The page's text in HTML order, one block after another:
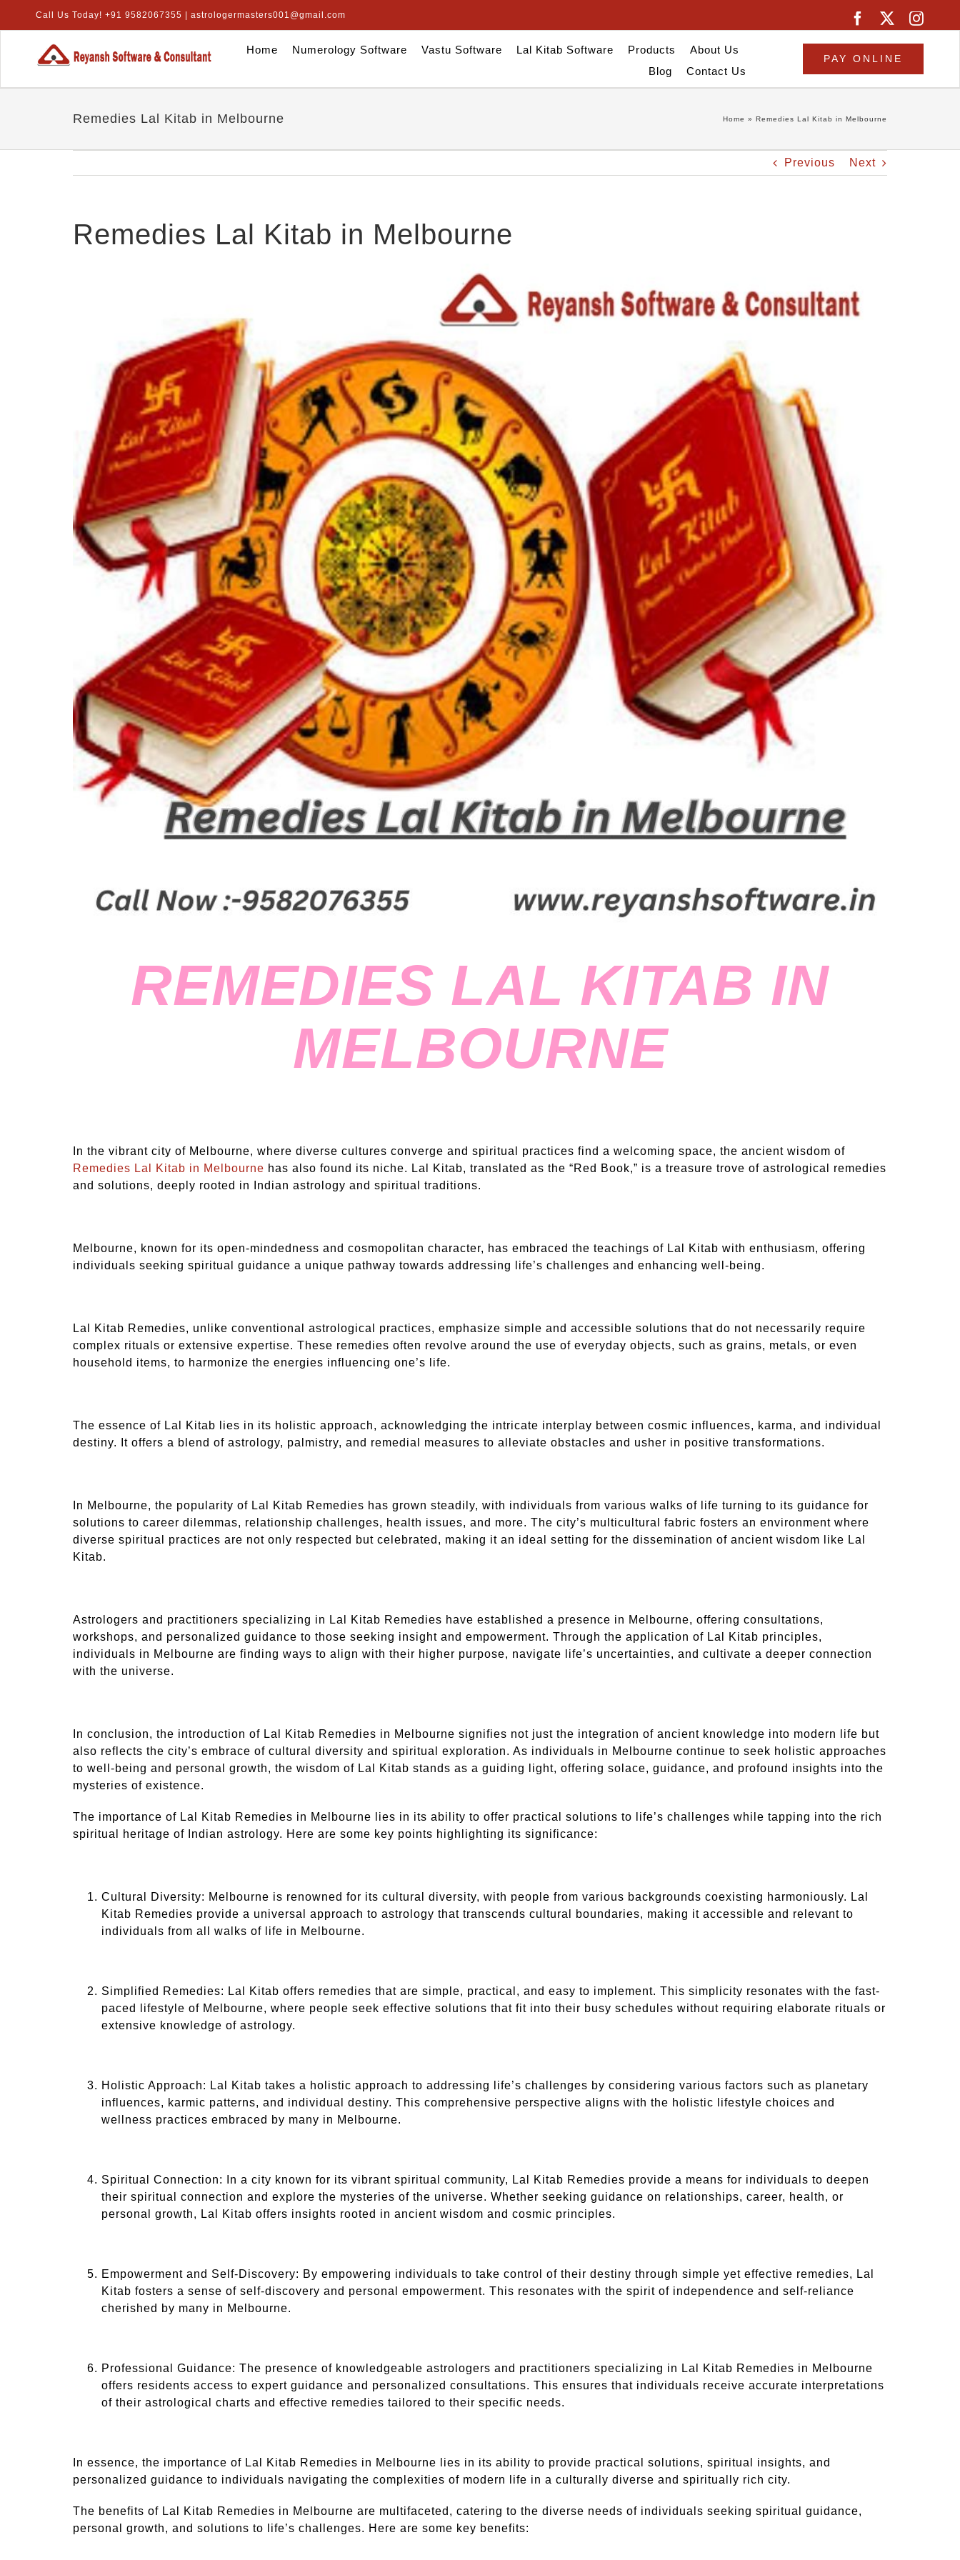
Call Us Today! +91 9582067355 | astrologermasters001@gmail.com
Home Numerology Software Vastu Software Lal Kitab Software Products
About Us
Blog
Contact Us
PAY ONLINE
Remedies Lal Kitab in Melbourne Home » Remedies Lal Kitab in Melbourne
Previous Next
Remedies Lal Kitab in Melbourne
REMEDIES LAL KITAB IN
MELBOURNE
In the vibrant city of Melbourne, where diverse cultures converge and spiritual practices find a welcoming space, the ancient wisdom of
Remedies Lal Kitab in Melbourne has also found its niche. Lal Kitab, translated as the “Red Book,” is a treasure trove of astrological remedies
and solutions, deeply rooted in Indian astrology and spiritual traditions.
Melbourne, known for its open-mindedness and cosmopolitan character, has embraced the teachings of Lal Kitab with enthusiasm, offering
individuals seeking spiritual guidance a unique pathway towards addressing life’s challenges and enhancing well-being.
Lal Kitab Remedies, unlike conventional astrological practices, emphasize simple and accessible solutions that do not necessarily require
complex rituals or extensive expertise. These remedies often revolve around the use of everyday objects, such as grains, metals, or even
household items, to harmonize the energies influencing one’s life.
The essence of Lal Kitab lies in its holistic approach, acknowledging the intricate interplay between cosmic influences, karma, and individual
destiny. It offers a blend of astrology, palmistry, and remedial measures to alleviate obstacles and usher in positive transformations.
In Melbourne, the popularity of Lal Kitab Remedies has grown steadily, with individuals from various walks of life turning to its guidance for
solutions to career dilemmas, relationship challenges, health issues, and more. The city’s multicultural fabric fosters an environment where
diverse spiritual practices are not only respected but celebrated, making it an ideal setting for the dissemination of ancient wisdom like Lal
Kitab.
Astrologers and practitioners specializing in Lal Kitab Remedies have established a presence in Melbourne, offering consultations,
workshops, and personalized guidance to those seeking insight and empowerment. Through the application of Lal Kitab principles,
individuals in Melbourne are finding ways to align with their higher purpose, navigate life’s uncertainties, and cultivate a deeper connection
with the universe.
In conclusion, the introduction of Lal Kitab Remedies in Melbourne signifies not just the integration of ancient knowledge into modern life but
also reflects the city’s embrace of cultural diversity and spiritual exploration. As individuals in Melbourne continue to seek holistic approaches
to well-being and personal growth, the wisdom of Lal Kitab stands as a guiding light, offering solace, guidance, and profound insights into the
mysteries of existence.
The importance of Lal Kitab Remedies in Melbourne lies in its ability to offer practical solutions to life’s challenges while tapping into the rich
spiritual heritage of Indian astrology. Here are some key points highlighting its significance:
Cultural Diversity: Melbourne is renowned for its cultural diversity, with people from various backgrounds coexisting harmoniously. Lal
Kitab Remedies provide a universal approach to astrology that transcends cultural boundaries, making it accessible and relevant to
individuals from all walks of life in Melbourne.
Simplified Remedies: Lal Kitab offers remedies that are simple, practical, and easy to implement. This simplicity resonates with the fast-
paced lifestyle of Melbourne, where people seek effective solutions that fit into their busy schedules without requiring elaborate rituals or
extensive knowledge of astrology.
Holistic Approach: Lal Kitab takes a holistic approach to addressing life’s challenges by considering various factors such as planetary
influences, karmic patterns, and individual destiny. This comprehensive perspective aligns with the holistic lifestyle choices and
wellness practices embraced by many in Melbourne.
Spiritual Connection: In a city known for its vibrant spiritual community, Lal Kitab Remedies provide a means for individuals to deepen
their spiritual connection and explore the mysteries of the universe. Whether seeking guidance on relationships, career, health, or
personal growth, Lal Kitab offers insights rooted in ancient wisdom and cosmic principles.
Empowerment and Self-Discovery: By empowering individuals to take control of their destiny through simple yet effective remedies, Lal
Kitab fosters a sense of self-discovery and personal empowerment. This resonates with the spirit of independence and self-reliance
cherished by many in Melbourne.
Professional Guidance: The presence of knowledgeable astrologers and practitioners specializing in Lal Kitab Remedies in Melbourne
offers residents access to expert guidance and personalized consultations. This ensures that individuals receive accurate interpretations
of their astrological charts and effective remedies tailored to their specific needs.
In essence, the importance of Lal Kitab Remedies in Melbourne lies in its ability to provide practical solutions, spiritual insights, and
personalized guidance to individuals navigating the complexities of modern life in a culturally diverse and spiritually rich city.
The benefits of Lal Kitab Remedies in Melbourne are multifaceted, catering to the diverse needs of individuals seeking spiritual guidance,
personal growth, and solutions to life’s challenges. Here are some key benefits: